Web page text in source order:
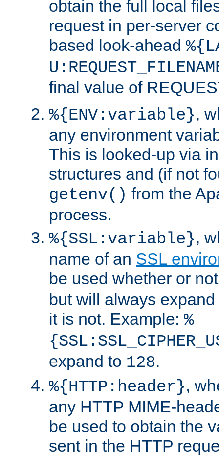
obtain the full local
request in per-server
based look-ahead
final value of
%{ENV:variable},
any environment
This is looked-up via
structures and (if not
getenv() from the
process.
%{SSL:variable},
name of an SSL
be used whether or
but will always
it is not. Example: %
expand to 128.
%{HTTP:header},
any HTTP MIME-
be used to obtain the
sent in the HTTP